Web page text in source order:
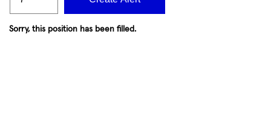
Sorry, this position has been filled.